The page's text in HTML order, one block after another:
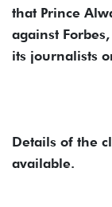
that Prince
against
its journalists
Details of the
available.